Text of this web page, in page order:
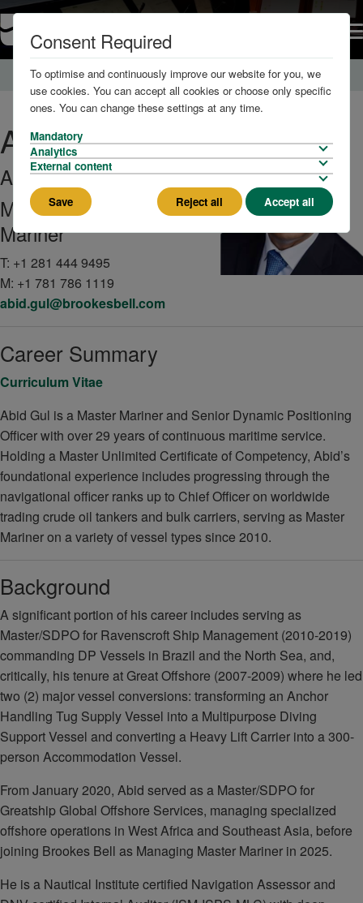
Home About us The Team
Abid Gul
AFNI
Managing Master
Mariner
T: +1 281 444 9495
M: +1 781 786 1119
abid.gul@brookesbell.com
Career Summary
Curriculum Vitae
Abid Gul is a Master Mariner and Senior Dynamic Positioning
Officer with over 29 years of continuous maritime service.
Holding a Master Unlimited Certificate of Competency, Abid’s
foundational experience includes progressing through the
navigational officer ranks up to Chief Officer on worldwide
trading crude oil tankers and bulk carriers, serving as Master
Mariner on a variety of vessel types since 2010.
Background
A significant portion of his career includes serving as
Master/SDPO for Ravenscroft Ship Management (2010-2019)
commanding DP Vessels in Brazil and the North Sea, and,
critically, his tenure at Great Offshore (2007-2009) where he led
two (2) major vessel conversions: transforming an Anchor
Handling Tug Supply Vessel into a Multipurpose Diving
Support Vessel and converting a Heavy Lift Carrier into a 300-
person Accommodation Vessel.
From January 2020, Abid served as a Master/SDPO for
Greatship Global Offshore Services, managing specialized
offshore operations in West Africa and Southeast Asia, before
joining Brookes Bell as Managing Master Mariner in 2025.
He is a Nautical Institute certified Navigation Assessor and
Consent Required
To optimise and continuously improve our website for you, we
use cookies. You can accept all cookies or choose only specific
ones. You can change these settings at any time.
Mandatory
Analytics
External content
Save Reject all Accept all